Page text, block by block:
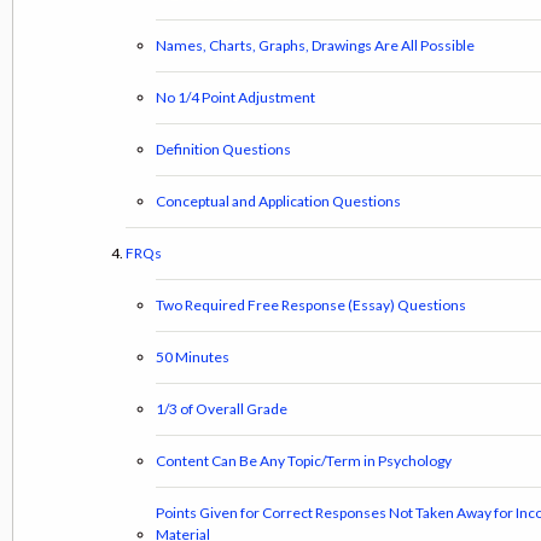
Names, Charts, Graphs, Drawings Are All Possible
No 1/4 Point Adjustment
Definition Questions
Conceptual and Application Questions
FRQs
Two Required Free Response (Essay) Questions
50 Minutes
1/3 of Overall Grade
Content Can Be Any Topic/Term in Psychology
Points Given for Correct Responses Not Taken Away for
Material